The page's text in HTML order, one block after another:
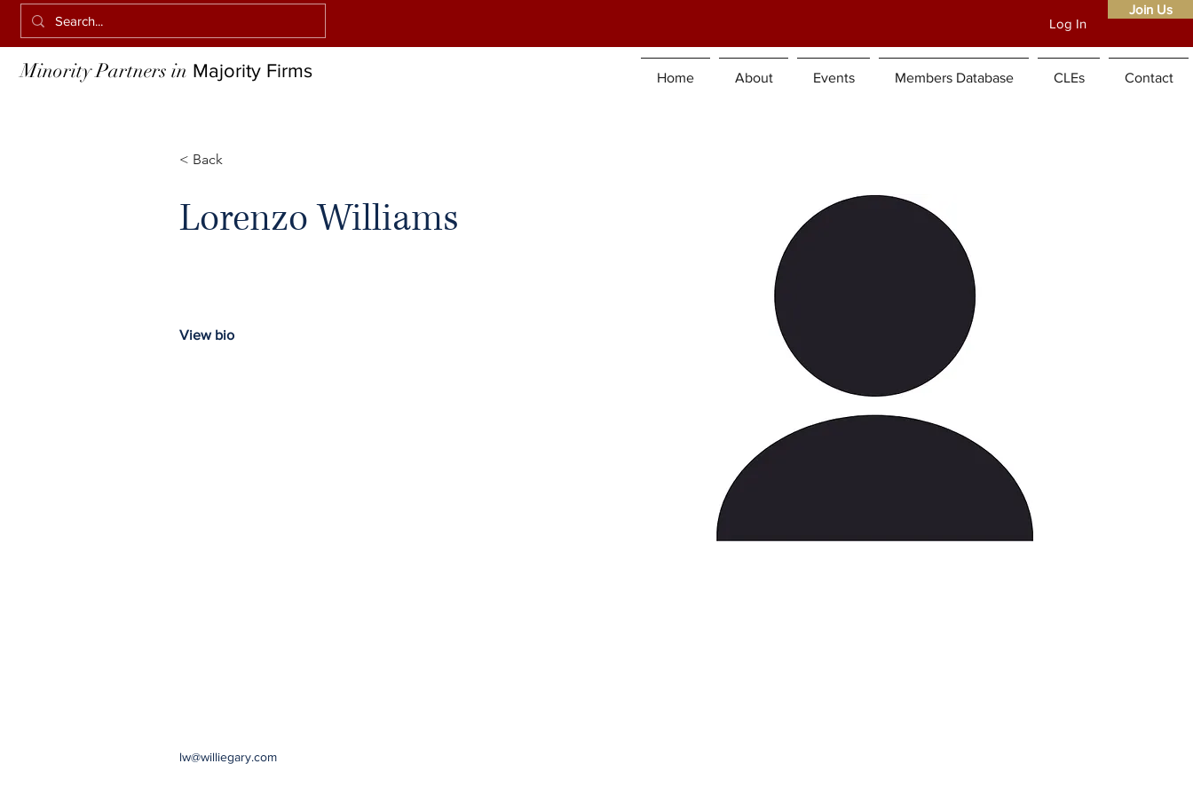
Minority Partners in Majority Firms Home About Events Members Database CLEs Contact
Log In
Join Us
< Back
Lorenzo Williams
View bio
lw@williegary.com